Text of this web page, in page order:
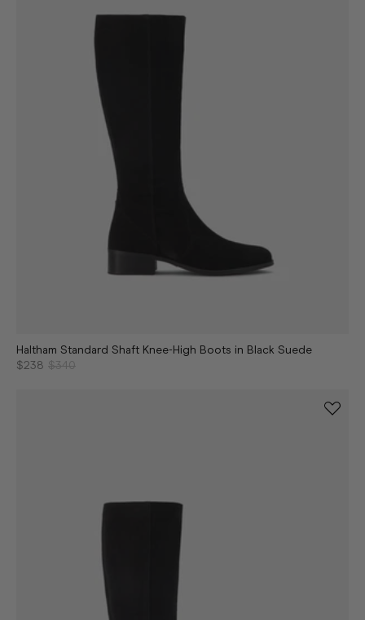
Haltham Standard Shaft Knee-High Boots in Black Suede
$238 $340